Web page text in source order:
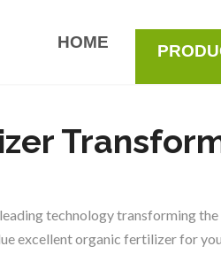
HOME
technology transforming
excellent organic fertilizer for